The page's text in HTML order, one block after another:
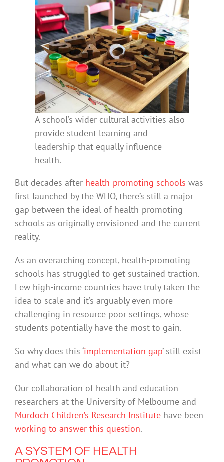
A school’s wider cultural activities also
provide student learning and
leadership that equally influence
health.
But decades after health-promoting schools was
first launched by the WHO, there’s still a major
gap between the ideal of health-promoting
schools as originally envisioned and the current
reality.
As an overarching concept, health-promoting
schools has struggled to get sustained traction.
Few high-income countries have truly taken the
idea to scale and it’s arguably even more
challenging in resource poor settings, whose
students potentially have the most to gain.
So why does this ‘implementation gap’ still exist
and what can we do about it?
Our collaboration of health and education
researchers at the University of Melbourne and
Murdoch Children’s Research Institutehave been
working to answer this question.
A SYSTEM OF HEALTH